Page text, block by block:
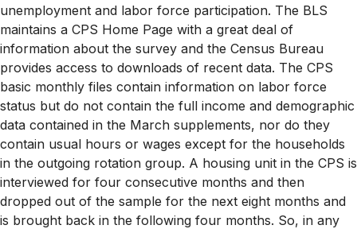
unemployment and labor force participation. The BLS
maintains a CPS Home Page with a great deal of
information about the survey and the Census Bureau
provides access to downloads of recent data. The CPS
basic monthly files contain information on labor force
status but do not contain the full income and demographic
data contained in the March supplements, nor do they
contain usual hours or wages except for the households
in the outgoing rotation group. A housing unit in the CPS is
interviewed for four consecutive months and then
dropped out of the sample for the next eight months and
is brought back in the following four months. So, in any